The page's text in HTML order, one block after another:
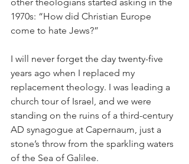
1970s: “How did Christian Europe
come to hate Jews?”
I will never forget the day twenty-five
years ago when I replaced my
replacement theology. I was leading a
church tour of Israel, and we were
standing on the ruins of a third-century
AD synagogue at Capernaum, just a
stone’s throw from the sparkling waters
of the Sea of Galilee.